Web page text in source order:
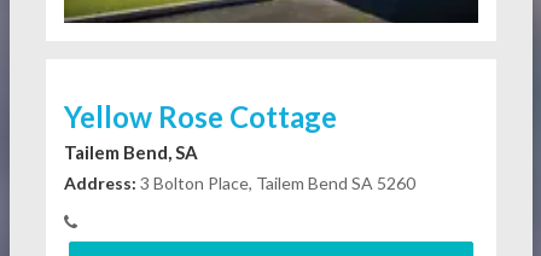
Yellow Rose Cottage
Tailem Bend, SA
Address: 3 Bolton Place, Tailem Bend SA 5260